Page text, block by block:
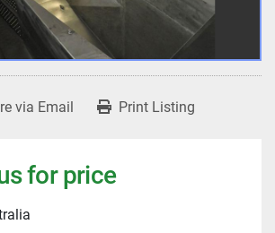
via Email Print Listing
for price